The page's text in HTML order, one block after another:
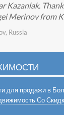
Kazanlak.
Merinov from
Russia
для продажи в
Со